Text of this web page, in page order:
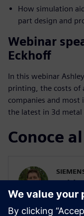
How simulation
part design and
Webinar
Eckhoff
In this webinar
printing, the costs of
companies and
the latest in 3d
Conoce